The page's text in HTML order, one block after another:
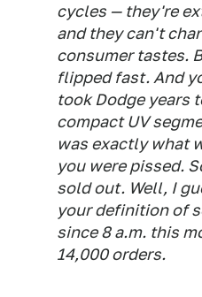
cycles — they're
and they can't
consumer tastes.
flipped fast. And
took Dodge years
compact UV
was exactly what
you were pissed.
sold out. Well, I
your definition of
since 8 a.m. this
14,000 orders.